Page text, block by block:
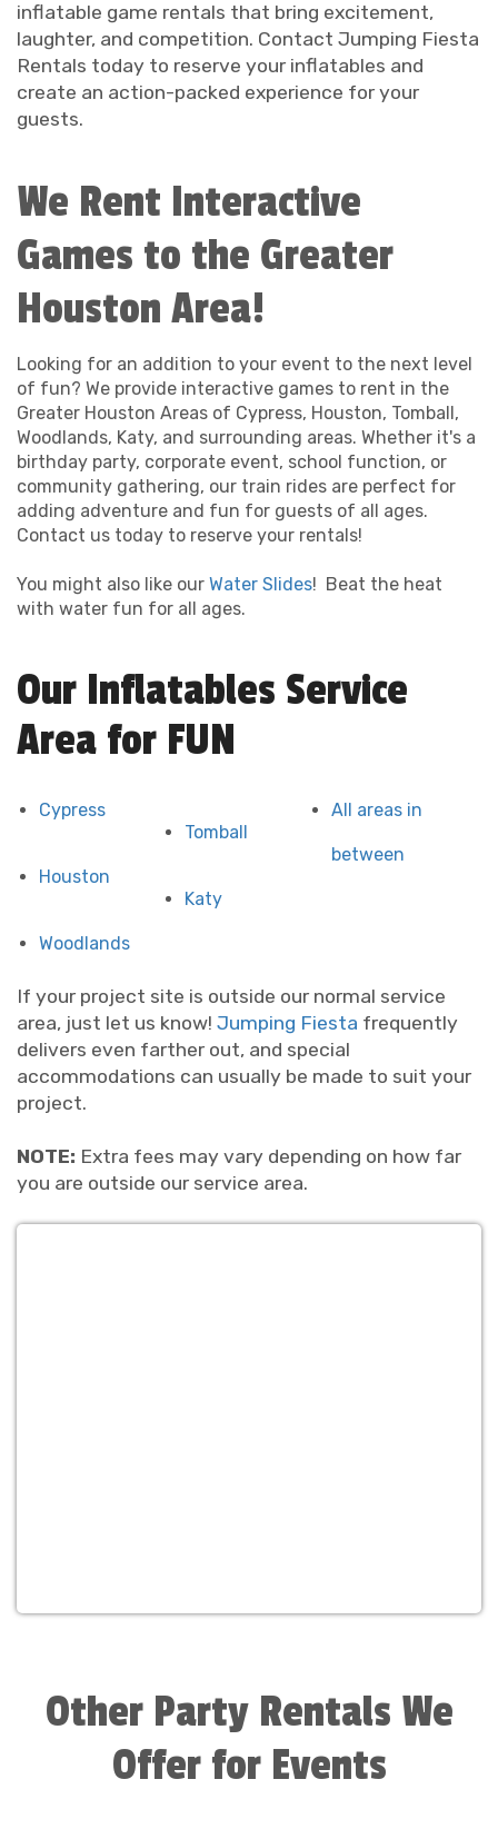
inflatable game rentals that bring excitement,
laughter, and competition. Contact Jumping Fiesta
Rentals today to reserve your inflatables and
create an action-packed experience for your
guests.
We Rent Interactive
Games to the Greater
Houston Area!
Looking for an addition to your event to the next level
of fun? We provide interactive games to rent in the
Greater Houston Areas of Cypress, Houston, Tomball,
Woodlands, Katy, and surrounding areas. Whether it's a
birthday party, corporate event, school function, or
community gathering, our train rides are perfect for
adding adventure and fun for guests of all ages.
Contact us today to reserve your rentals!
You might also like our Water Slides! Beat the heat
with water fun for all ages.
Our Inflatables Service
Area for FUN
Cypress
Houston
Woodlands
Tomball
Katy
All areas in
between
If your project site is outside our normal service
area, just let us know! Jumping Fiesta frequently
delivers even farther out, and special
accommodations can usually be made to suit your
project.
NOTE: Extra fees may vary depending on how far
you are outside our service area.
Other Party Rentals We
Offer for Events